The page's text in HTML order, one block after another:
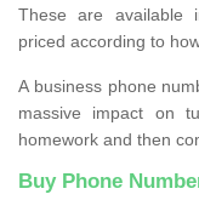
These are available
priced according to
A business phone
massive impact on
homework and then
Buy Phone